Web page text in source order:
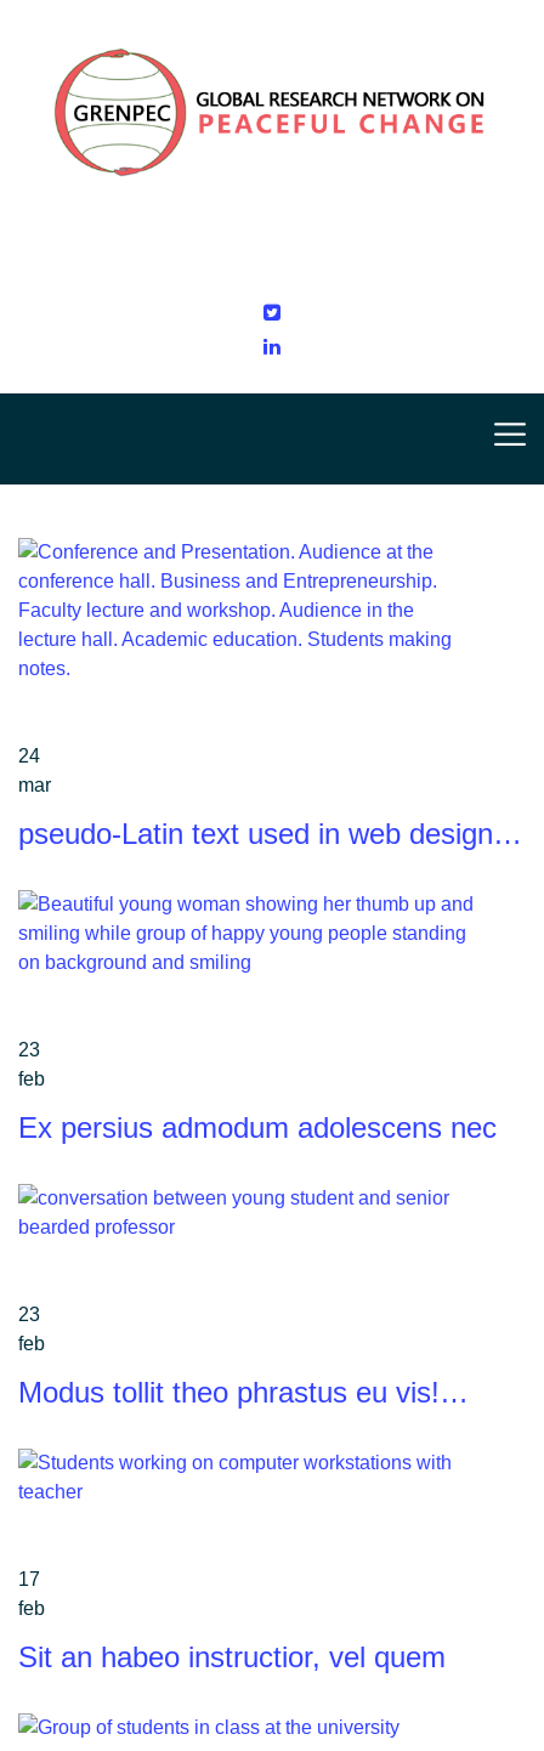
24
mar
pseudo-Latin text used in web design…
23
feb
Ex persius admodum adolescens nec
23
feb
Modus tollit theo phrastus eu vis!…
17
feb
Sit an habeo instructior, vel quem